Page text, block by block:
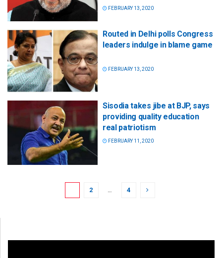
FEBRUARY 13, 2020
Routed in Delhi polls Congress
leaders indulge in blame game
FEBRUARY 13, 2020
Sisodia takes jibe at BJP, says
providing quality education
real patriotism
FEBRUARY 11, 2020
2 … 4